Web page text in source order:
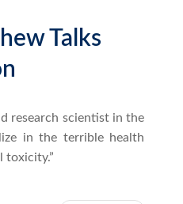
Talks
research scientist in the
in the terrible health
toxicity.”